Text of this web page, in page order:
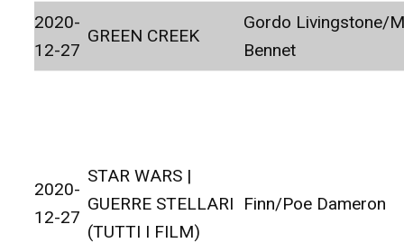
2020-
12-27
GREEN CREEK
Gordo Livingstone/
Bennet
2020-
12-27
STAR WARS |
GUERRE STELLARI
(TUTTI I FILM)
Finn/Poe Dameron